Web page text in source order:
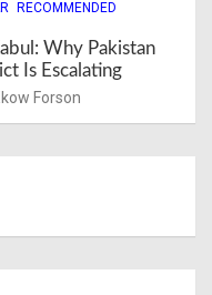
RECOMMENDED
Why Pakistan
Is Escalating
Forson